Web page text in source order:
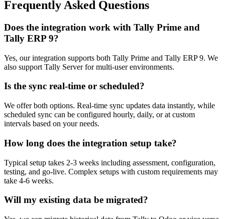
Frequently Asked Questions
Does the integration work with Tally Prime and
Tally ERP 9?
Yes, our integration supports both Tally Prime and Tally ERP 9. We
also support Tally Server for multi-user environments.
Is the sync real-time or scheduled?
We offer both options. Real-time sync updates data instantly, while
scheduled sync can be configured hourly, daily, or at custom
intervals based on your needs.
How long does the integration setup take?
Typical setup takes 2-3 weeks including assessment, configuration,
testing, and go-live. Complex setups with custom requirements may
take 4-6 weeks.
Will my existing data be migrated?